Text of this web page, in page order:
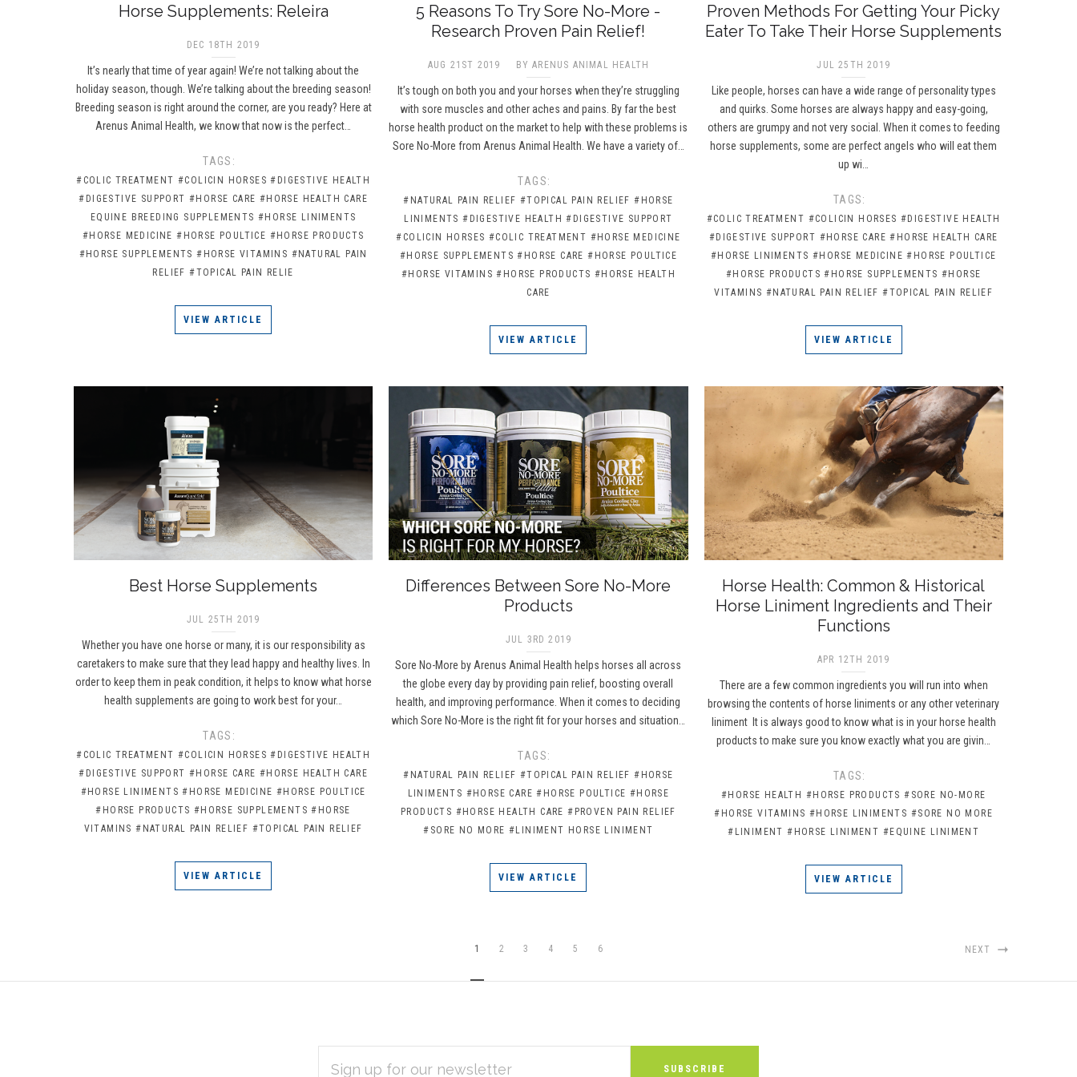
Horse Supplements: Releira
DEC 18TH 2019
It’s nearly that time of year again! We’re not talking about the
holiday season, though. We’re talking about the breeding season!
Breeding season is right around the corner, are you ready? Here at
Arenus Animal Health, we know that now is the perfect…
TAGS:
#COLIC TREATMENT #COLICIN HORSES #DIGESTIVE HEALTH
#DIGESTIVE SUPPORT #HORSE CARE #HORSE HEALTH CARE
EQUINE BREEDING SUPPLEMENTS #HORSE LINIMENTS
#HORSE MEDICINE #HORSE POULTICE #HORSE PRODUCTS
#HORSE SUPPLEMENTS #HORSE VITAMINS #NATURAL PAIN
RELIEF #TOPICAL PAIN RELIE
VIEW ARTICLE
5 Reasons To Try Sore No-More -
Research Proven Pain Relief!
AUG 21ST 2019 BY ARENUS ANIMAL HEALTH
It’s tough on both you and your horses when they’re struggling
with sore muscles and other aches and pains. By far the best
horse health product on the market to help with these problems is
Sore No-More from Arenus Animal Health. We have a variety of…
TAGS:
#NATURAL PAIN RELIEF #TOPICAL PAIN RELIEF #HORSE
LINIMENTS #DIGESTIVE HEALTH #DIGESTIVE SUPPORT
#COLICIN HORSES #COLIC TREATMENT #HORSE MEDICINE
#HORSE SUPPLEMENTS #HORSE CARE #HORSE POULTICE
#HORSE VITAMINS #HORSE PRODUCTS #HORSE HEALTH
CARE
VIEW ARTICLE
Proven Methods For Getting Your Picky
Eater To Take Their Horse Supplements
JUL 25TH 2019
Like people, horses can have a wide range of personality types
and quirks. Some horses are always happy and easy-going,
others are grumpy and not very social. When it comes to feeding
horse supplements, some are perfect angels who will eat them
up wi…
TAGS:
#COLIC TREATMENT #COLICIN HORSES #DIGESTIVE HEALTH
#DIGESTIVE SUPPORT #HORSE CARE #HORSE HEALTH CARE
#HORSE LINIMENTS #HORSE MEDICINE #HORSE POULTICE
#HORSE PRODUCTS #HORSE SUPPLEMENTS #HORSE
VITAMINS #NATURAL PAIN RELIEF #TOPICAL PAIN RELIEF
VIEW ARTICLE
Best Horse Supplements
JUL 25TH 2019
Whether you have one horse or many, it is our responsibility as
caretakers to make sure that they lead happy and healthy lives. In
order to keep them in peak condition, it helps to know what horse
health supplements are going to work best for your…
TAGS:
#COLIC TREATMENT #COLICIN HORSES #DIGESTIVE HEALTH
#DIGESTIVE SUPPORT #HORSE CARE #HORSE HEALTH CARE
#HORSE LINIMENTS #HORSE MEDICINE #HORSE POULTICE
#HORSE PRODUCTS #HORSE SUPPLEMENTS #HORSE
VITAMINS #NATURAL PAIN RELIEF #TOPICAL PAIN RELIEF
VIEW ARTICLE
Differences Between Sore No-More
Products
JUL 3RD 2019
Sore No-More by Arenus Animal Health helps horses all across
the globe every day by providing pain relief, boosting overall
health, and improving performance. When it comes to deciding
which Sore No-More is the right fit for your horses and situation…
TAGS:
#NATURAL PAIN RELIEF #TOPICAL PAIN RELIEF #HORSE
LINIMENTS #HORSE CARE #HORSE POULTICE #HORSE
PRODUCTS #HORSE HEALTH CARE #PROVEN PAIN RELIEF
#SORE NO MORE #LINIMENT HORSE LINIMENT
VIEW ARTICLE
Horse Health: Common & Historical
Horse Liniment Ingredients and Their
Functions
APR 12TH 2019
There are a few common ingredients you will run into when
browsing the contents of horse liniments or any other veterinary
liniment It is always good to know what is in your horse health
products to make sure you know exactly what you are givin…
TAGS:
#HORSE HEALTH #HORSE PRODUCTS #SORE NO-MORE
#HORSE VITAMINS #HORSE LINIMENTS #SORE NO MORE
#LINIMENT #HORSE LINIMENT #EQUINE LINIMENT
VIEW ARTICLE
1 2 3 4 5 6 NEXT
ADDRESS